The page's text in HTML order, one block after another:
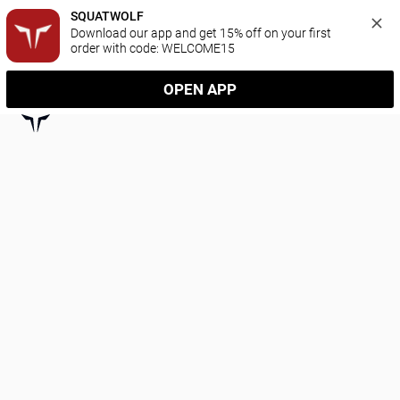
SQUATWOLF
Download our app and get 15% off on your first
order with code: WELCOME15
OPEN APP